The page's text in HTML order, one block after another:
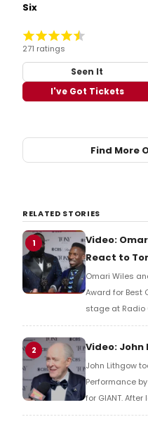
Six
271 ratings
Seen It
I've Got Tickets
Find More
RELATED STORIES
1
Video:
React to
Omari Wiles
Award for Best
stage at Radio
reaction!
2 Video: John
John Lithgow
Performance
for GIANT.
Music Hall, he